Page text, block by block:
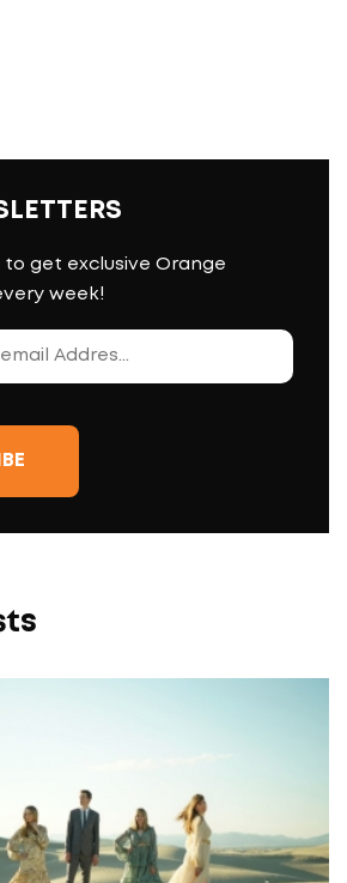
to get exclusive Orange
week!